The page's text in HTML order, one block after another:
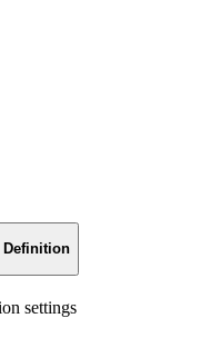
Definition
settings